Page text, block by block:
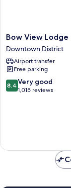
Bow
View
Lodge
Downtown
District
Bow View Lodge
Downtown District
Airport transfer
Free parking
8.4
out
8.4 Very good
1,015 reviews